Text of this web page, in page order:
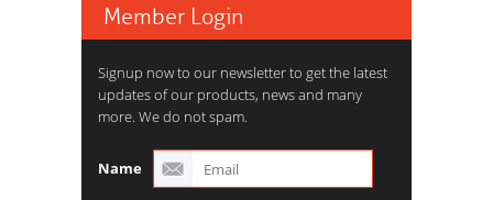
Member Login
Signup now to our newsletter to get the latest
updates of our products, news and many
more. We do not spam.
Name